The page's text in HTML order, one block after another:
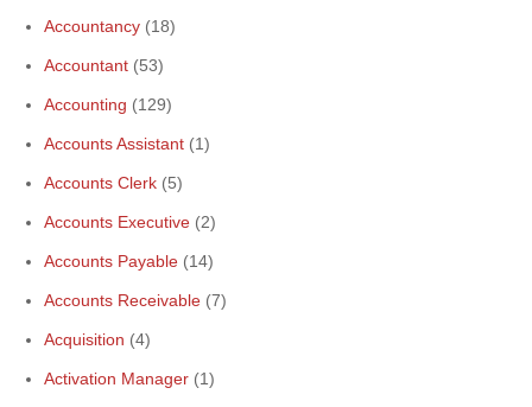
Accountancy (18)
Accountant (53)
Accounting (129)
Accounts Assistant (1)
Accounts Clerk (5)
Accounts Executive (2)
Accounts Payable (14)
Accounts Receivable (7)
Acquisition (4)
Activation Manager (1)